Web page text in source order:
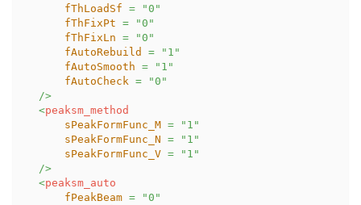
fThLoadSf = "0 "
fThFixPt = "0 "
fThFixLn = "0 "
fAutoRebuild
= " 1 "
fAutoSmooth = " 1 "
fAutoCheck = "0 "
/>
<peaksm_method
sPeakFormFunc_M = " 1 "
sPeakFormFunc_N = " 1 "
sPeakFormFunc_V = " 1 "
/>
<peaksm_auto
fPeakBeam = "0 "